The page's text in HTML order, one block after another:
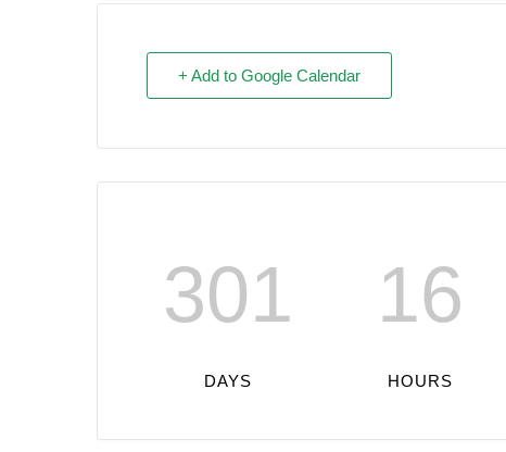
+ Add to Google Calendar
301
DAYS
16
HOURS